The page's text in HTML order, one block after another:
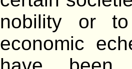
nobility or
economic